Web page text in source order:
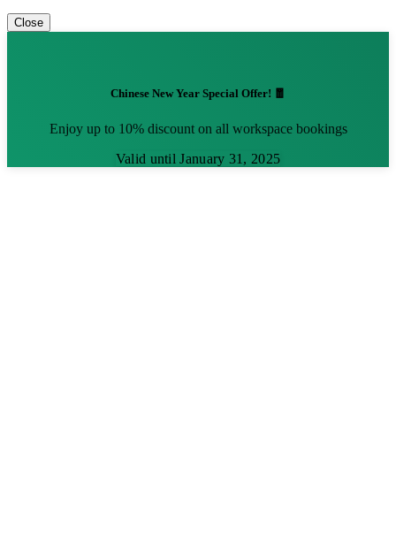
Close
Chinese New Year Special Offer! 🧧
Enjoy up to 10% discount on all workspace bookings
Valid until January 31, 2025